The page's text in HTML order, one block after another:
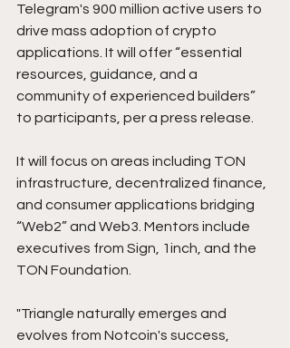
Telegram's 900 million active users to
drive mass adoption of crypto
applications. It will offer “essential
resources, guidance, and a
community of experienced builders”
to participants, per a press release.
It will focus on areas including TON
infrastructure, decentralized finance,
and consumer applications bridging
“Web2” and Web3. Mentors include
executives from Sign, 1inch, and the
TON Foundation.
"Triangle naturally emerges and
evolves from Notcoin's success,